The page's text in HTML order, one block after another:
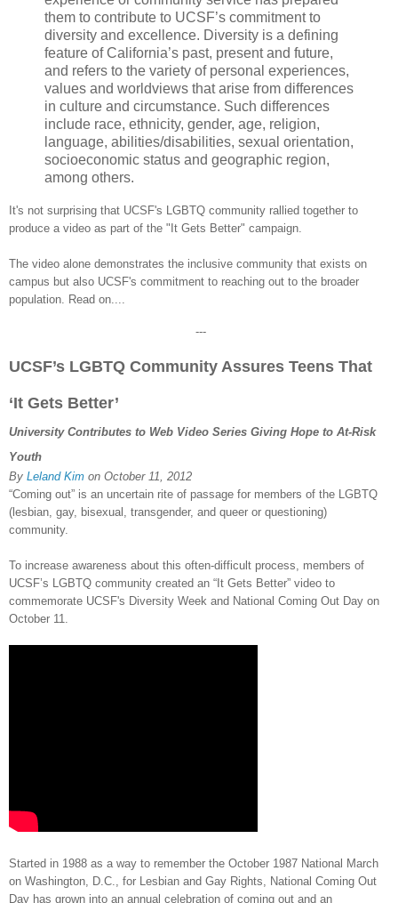
them to contribute to UCSF’s commitment to
diversity and excellence. Diversity is a defining
feature of California’s past, present and future,
and refers to the variety of personal experiences,
values and worldviews that arise from differences
in culture and circumstance. Such differences
include race, ethnicity, gender, age, religion,
language, abilities/disabilities, sexual orientation,
socioeconomic status and geographic region,
among others.
It's not surprising that UCSF's LGBTQ community rallied together to
produce a video as part of the "It Gets Better" campaign.
The video alone demonstrates the inclusive community that exists on
campus but also UCSF's commitment to reaching out to the broader
population. Read on....
---
UCSF’s LGBTQ Community Assures Teens That
‘It Gets Better’
University Contributes to Web Video Series Giving Hope to At-Risk
Youth
By Leland Kim on October 11, 2012
“Coming out” is an uncertain rite of passage for members of the LGBTQ
(lesbian, gay, bisexual, transgender, and queer or questioning)
community.
To increase awareness about this often-difficult process, members of
UCSF’s LGBTQ community created an “It Gets Better” video to
commemorate UCSF's Diversity Week and National Coming Out Day on
October 11.
Started in 1988 as a way to remember the October 1987 National March
on Washington, D.C., for Lesbian and Gay Rights, National Coming Out
Day has grown into an annual celebration of coming out and an